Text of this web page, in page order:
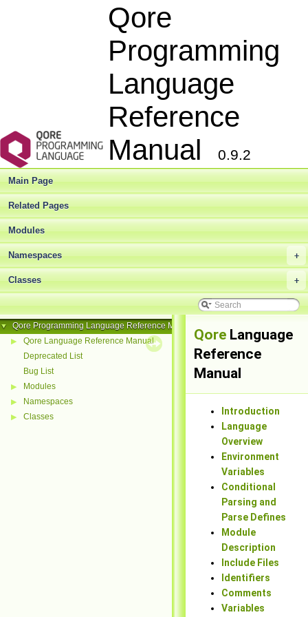
Qore
Programming
Language
Reference
Manual
0.9.2
Main Page
Related Pages
Modules
+
Namespaces
+
Classes
▼ Qore Programming Language Reference Manual
▶
Qore Language Reference Manual
Deprecated List
Bug List
▶ Modules
▶ Namespaces
▶ Classes
Qore Language
Reference
Manual
Introduction
Language
Overview
Environment
Variables
Conditional
Parsing and
Parse Defines
Module
Description
Include Files
Identifiers
Comments
Variables